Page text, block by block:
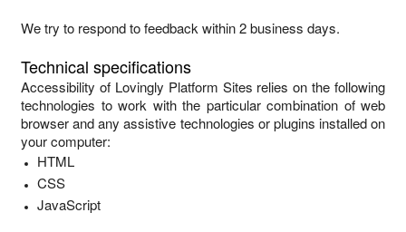
We try to respond to feedback within2 business days.
Technical specifications
Accessibility of Lovingly Platform Sites relies on the following
technologies to work with the particular combination of web
browser and any assistive technologies or plugins installed on
your computer:
HTML
CSS
JavaScript